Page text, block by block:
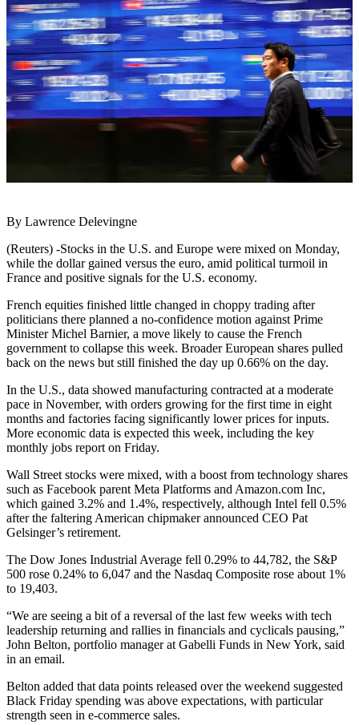
By Lawrence Delevingne
(Reuters) -Stocks in the U.S. and Europe were mixed on Monday,
while the dollar gained versus the euro, amid political turmoil in
France and positive signals for the U.S. economy.
French equities finished little changed in choppy trading after
politicians there planned a no-confidence motion against Prime
Minister Michel Barnier, a move likely to cause the French
government to collapse this week. Broader European shares pulled
back on the news but still finished the day up 0.66% on the day.
In the U.S., data showed manufacturing contracted at a moderate
pace in November, with orders growing for the first time in eight
months and factories facing significantly lower prices for inputs.
More economic data is expected this week, including the key
monthly jobs report on Friday.
Wall Street stocks were mixed, with a boost from technology shares
such as Facebook parent Meta Platforms and Amazon.com Inc,
which gained 3.2% and 1.4%, respectively, although Intel fell 0.5%
after the faltering American chipmaker announced CEO Pat
Gelsinger’s retirement.
The Dow Jones Industrial Average fell 0.29% to 44,782, the S&P
500 rose 0.24% to 6,047 and the Nasdaq Composite rose about 1%
to 19,403.
“We are seeing a bit of a reversal of the last few weeks with tech
leadership returning and rallies in financials and cyclicals pausing,”
John Belton, portfolio manager at Gabelli Funds in New York, said
in an email.
Belton added that data points released over the weekend suggested
Black Friday spending was above expectations, with particular
strength seen in e-commerce sales.